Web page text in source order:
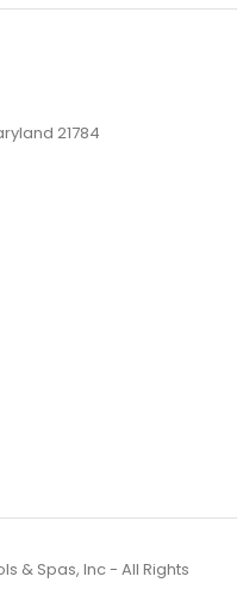
21784
& Spas, Inc - All Rights